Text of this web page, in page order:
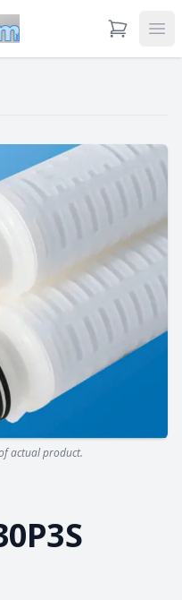
View Cart
actual product.